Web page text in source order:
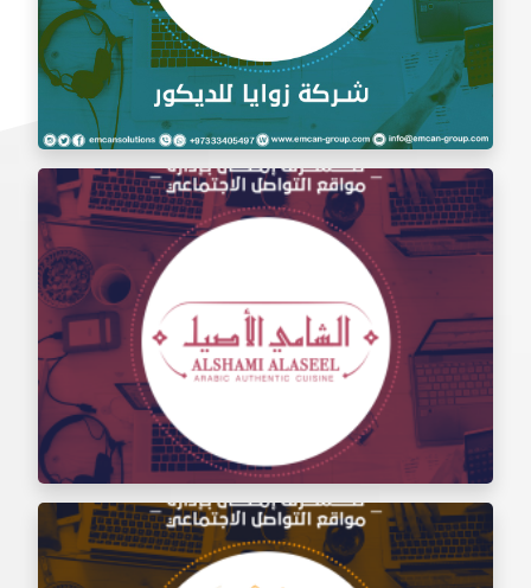
Social Media Management Zawaya Decoration
Company